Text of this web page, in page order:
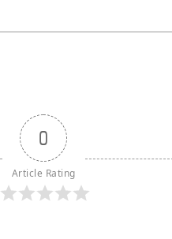
0
Article Rating